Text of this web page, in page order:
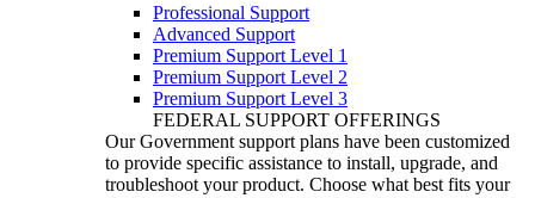
Professional Support
Advanced Support
Premium Support Level 1
Premium Support Level 2
Premium Support Level 3
FEDERAL SUPPORT OFFERINGS
Our Government support plans have been customized
to provide specific assistance to install, upgrade, and
troubleshoot your product. Choose what best fits your